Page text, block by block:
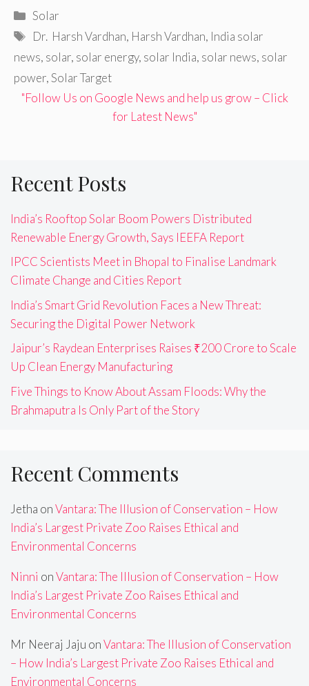
Categories
Solar
Tags
Dr. Harsh Vardhan, Harsh Vardhan, India solar
news, solar, solar energy, solar India, solar news, solar
power,Solar Target
"Follow Us on Google News and help us grow – Click
for Latest News"
Recent Posts
India’s Rooftop Solar Boom Powers Distributed
Renewable Energy Growth, Says IEEFA Report
IPCC Scientists Meet in Bhopal to Finalise Landmark
Climate Change and Cities Report
India’s Smart Grid Revolution Faces a New Threat:
Securing the Digital Power Network
Jaipur’s Raydean Enterprises Raises ₹200 Crore to Scale
Up Clean Energy Manufacturing
Five Things to Know About Assam Floods: Why the
Brahmaputra Is Only Part of the Story
Recent Comments
Jetha onVantara: The Illusion of Conservation – How
India’s Largest Private Zoo Raises Ethical and
Environmental Concerns
Ninni onVantara: The Illusion of Conservation – How
India’s Largest Private Zoo Raises Ethical and
Environmental Concerns
Mr Neeraj Jaju onVantara: The Illusion of Conservation
– How India’s Largest Private Zoo Raises Ethical and
Environmental Concerns